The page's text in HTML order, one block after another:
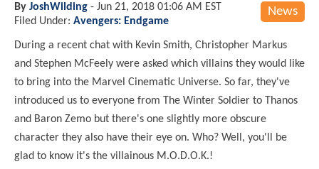
News
By JoshWilding - Jun 21, 2018 01:06 AM EST
Filed Under: Avengers: Endgame
During a recent chat with Kevin Smith, Christopher Markus
and Stephen McFeely were asked which villains they would like
to bring into the Marvel Cinematic Universe. So far, they've
introduced us to everyone from The Winter Soldier to Thanos
and Baron Zemo but there's one slightly more obscure
character they also have their eye on. Who? Well, you'll be
glad to know it's the villainous M.O.D.O.K.!